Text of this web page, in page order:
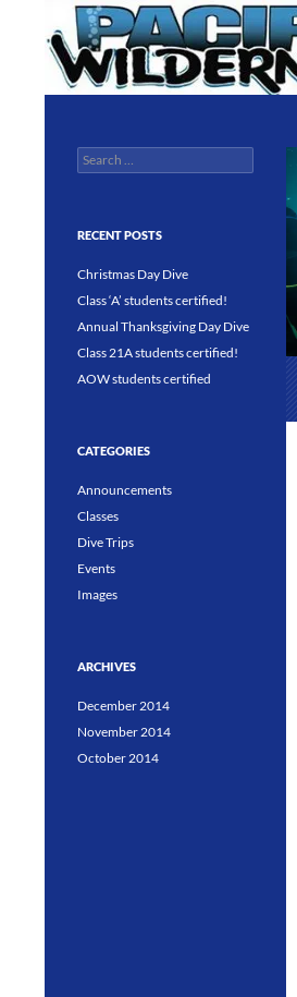
content
PADI 5 Star IDC Dive Center
Search
for:
RECENT POSTS
Christmas Day Dive
Class ‘A’ students certified!
Annual Thanksgiving Day Dive
Class 21A students certified!
AOW students certified
CATEGORIES
Announcements
Classes
Dive Trips
Events
Images
ARCHIVES
December 2014
November 2014
October 2014